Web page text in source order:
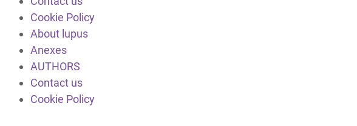
Cookie Policy
About lupus
Anexes
AUTHORS
Contact us
Cookie Policy